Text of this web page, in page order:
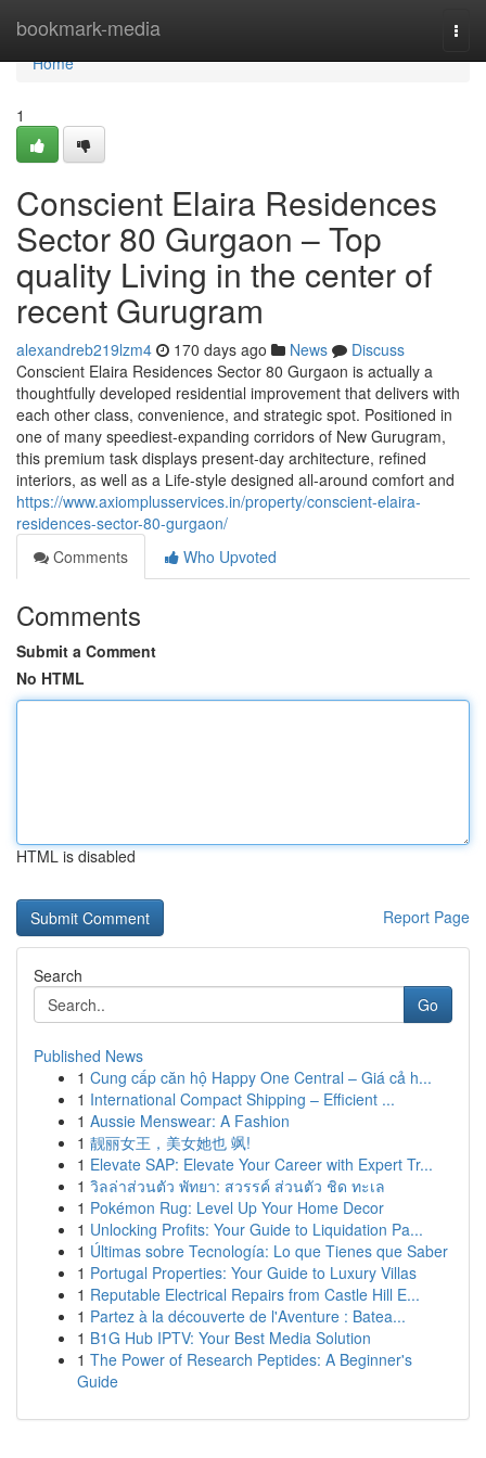
bookmark-media
Home
Home
1
Conscient Elaira Residences
Sector 80 Gurgaon – Top
quality Living in the center of
recent Gurugram
alexandreb219lzm4 170 days ago News
Discuss
Conscient Elaira Residences Sector 80 Gurgaon is actually a
thoughtfully developed residential improvement that delivers with
each other class, convenience, and strategic spot. Positioned in
one of many speediest-expanding corridors of New Gurugram,
this premium task displays present-day architecture, refined
interiors, as well as a Life-style designed all-around comfort and
https://www.axiomplusservices.in/property/conscient-elaira-
residences-sector-80-gurgaon/
Comments
Who Upvoted
Comments
Submit a Comment
No HTML
HTML is disabled
Report Page
Search
Go
Published News
1 Cung cấp căn hộ Happy One Central – Giá cả h...
1 International Compact Shipping – Efficient ...
1 Aussie Menswear: A Fashion
1 靓丽女王，美女她也 飒!
1 Elevate SAP: Elevate Your Career with Expert Tr...
1 วิลล่าส่วนตัว พัทยา: สวรรค์ ส่วนตัว ชิด ทะเล
1 Pokémon Rug: Level Up Your Home Decor
1 Unlocking Profits: Your Guide to Liquidation Pa...
1 Últimas sobre Tecnología: Lo que Tienes que Saber
1 Portugal Properties: Your Guide to Luxury Villas
1 Reputable Electrical Repairs from Castle Hill E...
1 Partez à la découverte de l'Aventure : Batea...
1 B1G Hub IPTV: Your Best Media Solution
1 The Power of Research Peptides: A Beginner's
Guide